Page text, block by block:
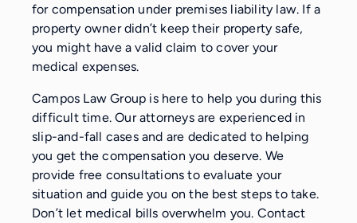
for compensation under premises liability law. If a
property owner didn’t keep their property safe,
you might have a valid claim to cover your
medical expenses.
Campos Law Group is here to help you during this
difficult time. Our attorneys are experienced in
slip-and-fall cases and are dedicated to helping
you get the compensation you deserve. We
provide free consultations to evaluate your
situation and guide you on the best steps to take.
Don’t let medical bills overwhelm you. Contact